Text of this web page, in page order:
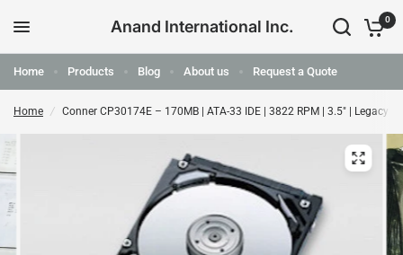
Anand International Inc. 0
Home Products Blog About us Request a Quote
Home / Conner CP30174E – 170MB | ATA-33 IDE | 3822 RPM | 3.5" | Legacy